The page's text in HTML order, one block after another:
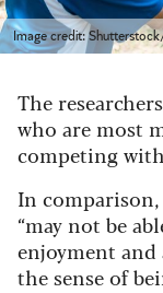
Image credit:
The
who are most
competing
In comparison,
“may not be
enjoyment and
the sense of